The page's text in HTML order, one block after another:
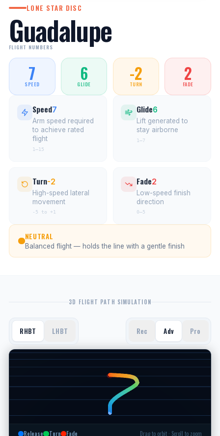
LONE STAR DISC
Guadalupe
FLIGHT NUMBERS
7
SPEED 6
GLIDE -2
TURN 2
FADE
Speed7
Arm speed required
to achieve rated
flight
1–15
Glide6
Lift generated to
stay airborne
1–7
Turn-2
High-speed lateral
movement
-5 to +1
Fade2
Low-speed finish
direction
0–5
NEUTRAL
Balanced flight — holds the line with a gentle finish
3D FLIGHT PATH SIMULATION
RHBT LHBT Rec Adv Pro
Release Turn Fade Drag to orbit · Scroll to zoom